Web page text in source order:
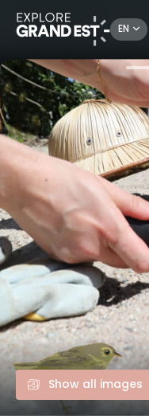
EN
Arts & culture
Show all images